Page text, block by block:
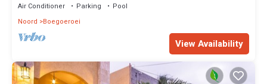
Air Conditioner Parking
Pool
Noord
Boegoeroei
View Availability